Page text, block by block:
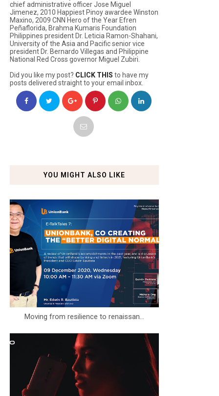
chief administrative officer Jose Miguel
Jimenez, 2010 Happiest Pinoy awardee Winston
Maxino, 2009 CNN Hero of the Year Efren
Peñaflorida, Brahma Kumaris Foundation
Philippines president Dr. Leticia Ramon-Shahani,
University of the Asia and Pacific senior vice
president Dr. Bernardo Villegas and Philippine
National Red Cross governor Miguel Zubiri.
Did you like my post? CLICK THIS to have my
posts delivered straight to your email inbox.
YOU MIGHT ALSO LIKE
Moving from resilience to renaissan...